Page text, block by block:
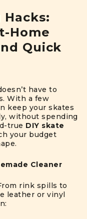
Hacks:
Home
Quick
have to
With a few
keep your skates
without spending
true DIY skate
your budget
Cleaner
rink spills to
leather or vinyl